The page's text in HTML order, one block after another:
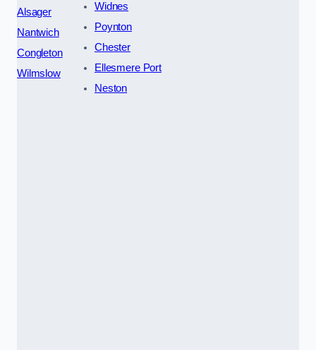
Alsager
Nantwich
Congleton
Wilmslow
Widnes
Poynton
Chester
Ellesmere Port
Neston